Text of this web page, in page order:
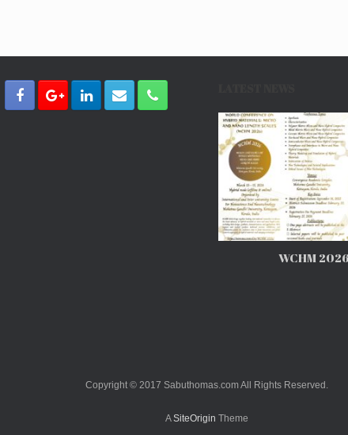
WCHM 2026
Copyright © 2017 Sabuthomas.com All Rights Reserved.
ASiteOrigin Theme